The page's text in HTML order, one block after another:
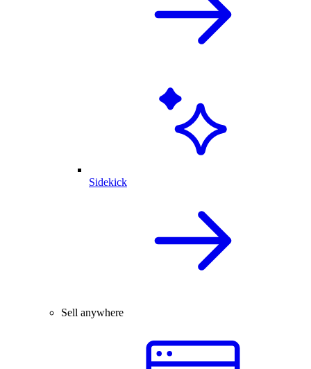
Sidekick
Sell anywhere